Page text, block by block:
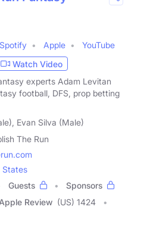
Spotify Apple
YouTube
Watch Video
experts Adam Levitan
football, DFS, prop betting
Evan Silva (Male)
The Run
States
Guests
Sponsors
Apple Review (US) 1424